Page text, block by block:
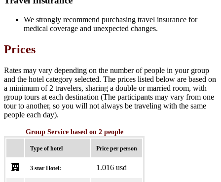
We strongly recommend purchasing travel insurance for
medical coverage and unexpected changes.
Prices
Rates may vary depending on the number of people in your group
and the hotel category selected. The prices listed below are based on
a minimum of 2 travelers, sharing a double or married room, with
group tours at each destination (The participants may vary from one
tour to another, so you will not always be traveling with the same
people each day).
Group Service based on 2 people
Type of hotel Price per person
3 star Hotel: 1.016 usd